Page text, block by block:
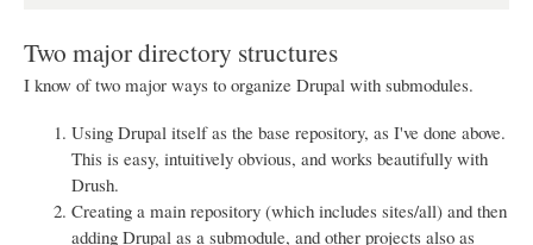
Two major directory structures
I know of two major ways to organize Drupal with submodules.
Using Drupal itself as the base repository, as I've done above.
This is easy, intuitively obvious, and works beautifully with
Drush.
Creating a main repository (which includes sites/all) and then
adding Drupal as a submodule, and other projects also as